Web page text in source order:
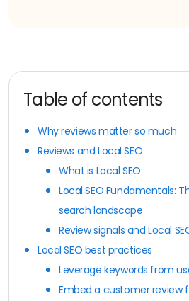
Table of contents
Why reviews matter so much
Reviews and Local SEO
What is Local SEO
Local SEO Fundamentals:
search landscape
Review signals and Local
Local SEO best practices
Leverage keywords from
Embed a customer review